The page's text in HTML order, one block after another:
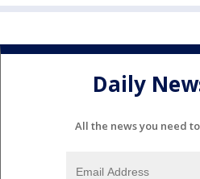
Daily
All the news you need